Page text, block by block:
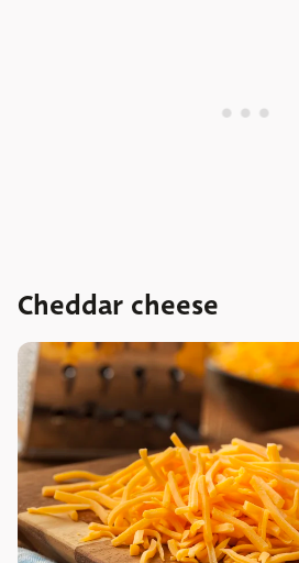
Cheddar cheese